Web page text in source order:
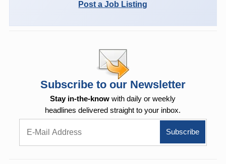
Post a Job Listing
Subscribe to our Newsletter
Stay in-the-know with daily or weekly
headlines delivered straight to your inbox.